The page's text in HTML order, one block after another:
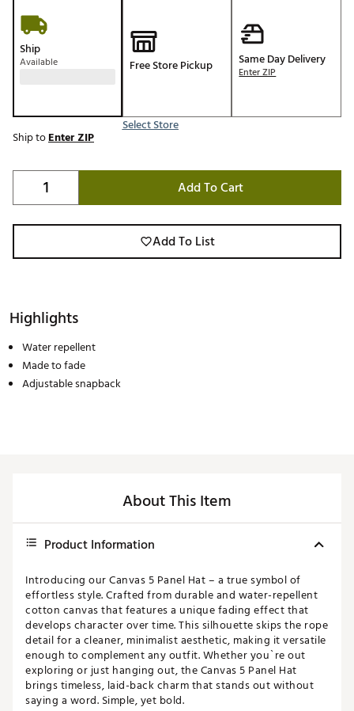
Ship
Available Free Store Pickup
Select Store
Same Day Delivery
Enter ZIP
Ship toEnter ZIP
Add To Cart
Add To List
Highlights
Water repellent
Made to fade
Adjustable snapback
About This Item
Product Information
Introducing our Canvas 5 Panel Hat – a true symbol of
effortless style. Crafted from durable and water-repellent
cotton canvas that features a unique fading effect that
develops character over time. This silhouette skips the rope
detail for a cleaner, minimalist aesthetic, making it versatile
enough to complement any outfit. Whether you`re out
exploring or just hanging out, the Canvas 5 Panel Hat
brings timeless, laid-back charm that stands out without
saying a word. Simple, yet bold.